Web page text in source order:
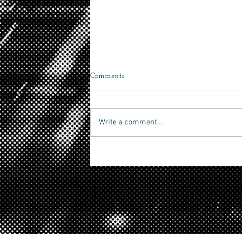
Comments
Write a comment...